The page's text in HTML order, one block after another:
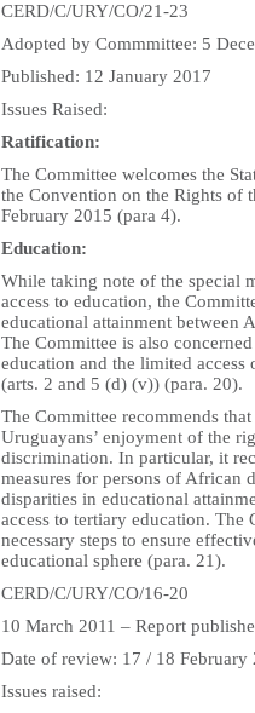
CERD/C/URY/CO/21-23
Adopted by Commmittee: 5
Published: 12 January 2017
Issues Raised:
Ratification:
The Committee welcomes the
the Convention on the Rights of
February 2015 (para 4).
Education:
While taking note of the special
access to education, the
educational attainment between
The Committee is also
education and the limited
(arts. 2 and 5 (d) (v)) (para. 20).
The Committee recommends
Uruguayans’ enjoyment of the
discrimination. In particular, it
measures for persons of African
disparities in educational
access to tertiary education. The
necessary steps to ensure
educational sphere (para. 21).
CERD/C/URY/CO/16-20
10 March 2011 – Report
Date of review: 17 / 18 February
Issues raised: